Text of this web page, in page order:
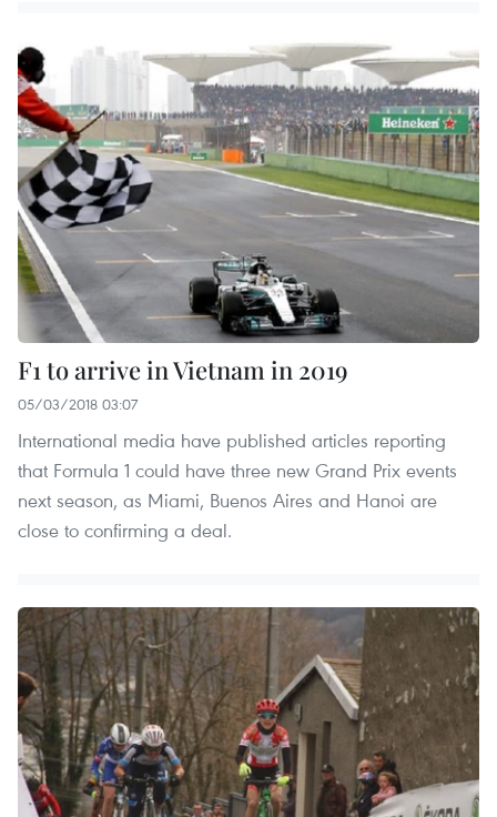
F1 to arrive in Vietnam in 2019
05/03/2018 03:07
International media have published articles reporting
that Formula 1 could have three new Grand Prix events
next season, as Miami, Buenos Aires and Hanoi are
close to confirming a deal.